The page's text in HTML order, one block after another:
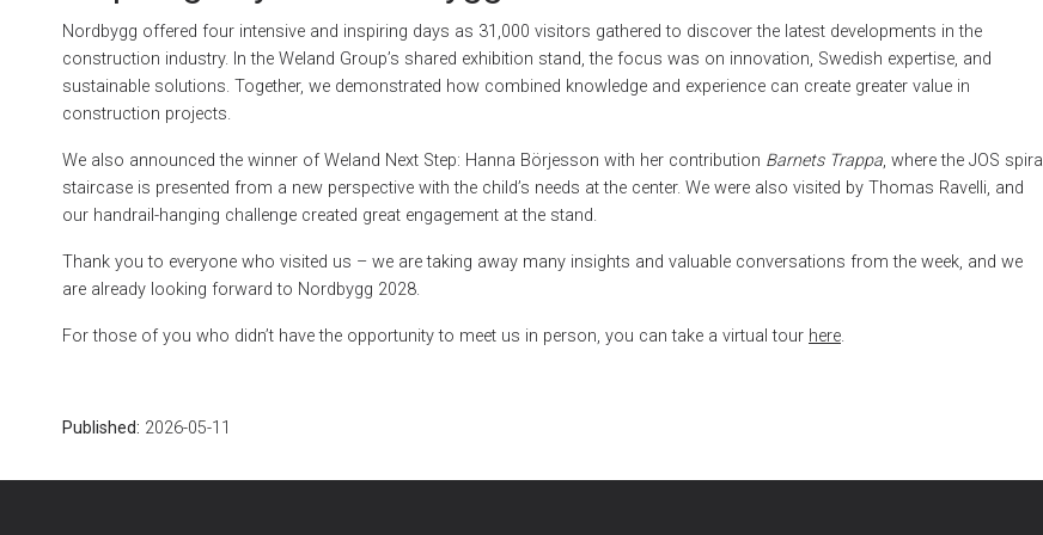
Nordbygg offered four intensive and inspiring days as 31,000 visitors gathered to discover the latest developments in the
construction industry. In the Weland Group’s shared exhibition stand, the focus was on innovation, Swedish expertise, and
sustainable solutions. Together, we demonstrated how combined knowledge and experience can create greater value in
construction projects.
We also announced the winner of Weland Next Step: Hanna Börjesson with her contribution Barnets Trappa, where the JOS spiral
staircase is presented from a new perspective with the child’s needs at the center. We were also visited by Thomas Ravelli, and
our handrail-hanging challenge created great engagement at the stand.
Thank you to everyone who visited us – we are taking away many insights and valuable conversations from the week, and we
are already looking forward to Nordbygg 2028.
For those of you who didn’t have the opportunity to meet us in person, you can take a virtual tour here.
Published: 2026-05-11